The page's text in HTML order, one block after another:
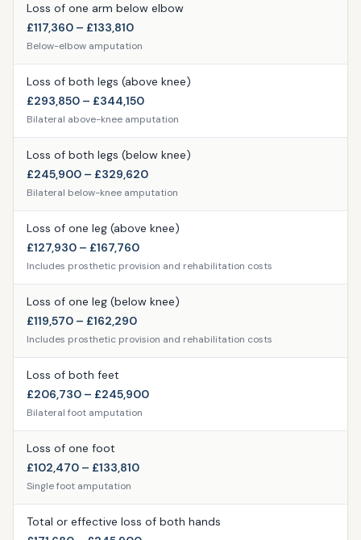
Loss of one arm below elbow
£117,360 – £133,810
Below-elbow amputation
Loss of both legs (above knee)
£293,850 – £344,150
Bilateral above-knee amputation
Loss of both legs (below knee)
£245,900 – £329,620
Bilateral below-knee amputation
Loss of one leg (above knee)
£127,930 – £167,760
Includes prosthetic provision and rehabilitation costs
Loss of one leg (below knee)
£119,570 – £162,290
Includes prosthetic provision and rehabilitation costs
Loss of both feet
£206,730 – £245,900
Bilateral foot amputation
Loss of one foot
£102,470 – £133,810
Single foot amputation
Total or effective loss of both hands